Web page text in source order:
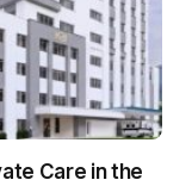
Care in the